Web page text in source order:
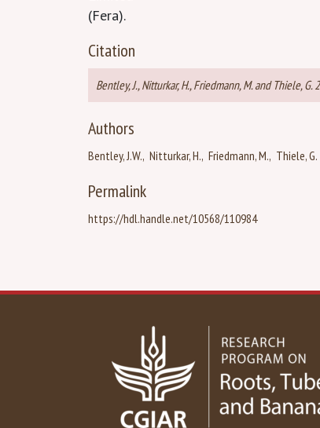
(Fera).
Citation
Bentley, J., Nitturkar, H., Friedmann, M. and Thiele,
Authors
Bentley, J.W. Nitturkar, H. Friedmann, M. Thiele, G.
Permalink
https://hdl.handle.net/10568/110984